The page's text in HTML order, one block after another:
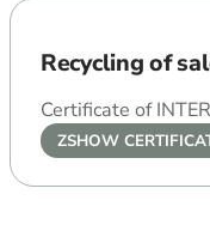
Recycling of
Certificate of
ZSHOW